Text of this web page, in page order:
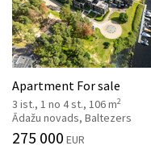
Apartment For sale
3 ist., 1 no 4 st., 106 m2
Ādažu novads, Baltezers
275 000 EUR